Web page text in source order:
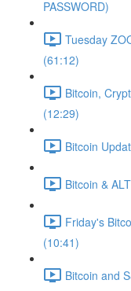
PASSWORD)
Tuesday
(61:12)
Bitcoin,
(12:29)
Bitcoin
Bitcoin &
Friday's
(10:41)
Bitcoin and